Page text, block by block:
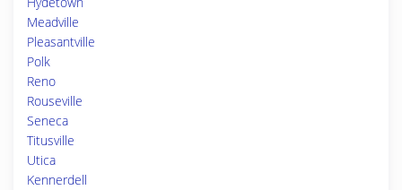
Meadville
Pleasantville
Polk
Reno
Rouseville
Seneca
Titusville
Utica
Kennerdell